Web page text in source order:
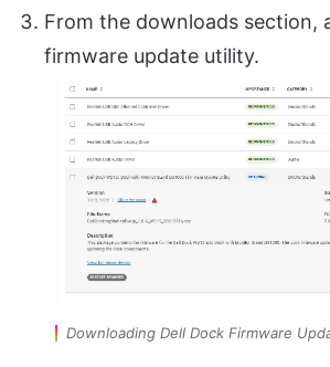
From the downloads section,
firmware update utility.
Downloading Dell Dock Firmware